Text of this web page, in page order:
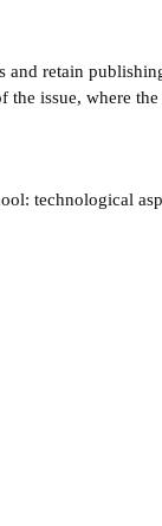
retain
the issue, where
technological